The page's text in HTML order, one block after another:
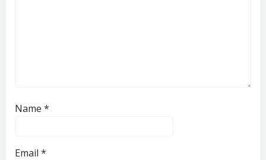
Name *
Email *